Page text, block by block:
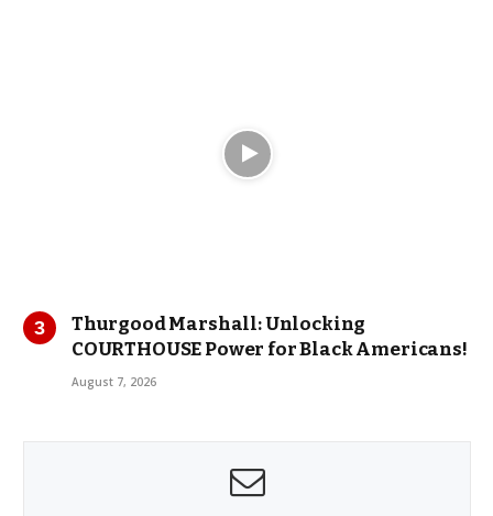
Thurgood Marshall: Unlocking
COURTHOUSE Power for Black Americans!
August 7, 2026